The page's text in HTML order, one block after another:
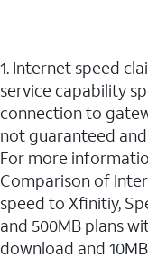
1. Internet speed
service capability
connection to
not guaranteed
For more
Comparison of
speed to Xfinitiy,
and 500MB plans
download and